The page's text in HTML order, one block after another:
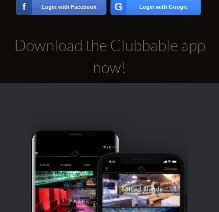
Clubbable
accounts:
f Login with Facebook G Login with Google
Download the Clubbable app
now!